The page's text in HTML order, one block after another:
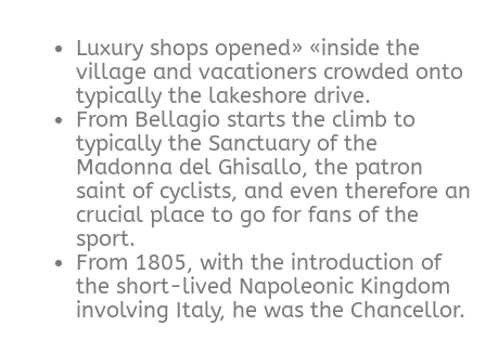
Luxury shops opened» «inside the
village and vacationers crowded onto
typically the lakeshore drive.
From Bellagio starts the climb to
typically the Sanctuary of the
Madonna del Ghisallo, the patron
saint of cyclists, and even therefore an
crucial place to go for fans of the
sport.
From 1805, with the introduction of
the short-lived Napoleonic Kingdom
involving Italy, he was the Chancellor.